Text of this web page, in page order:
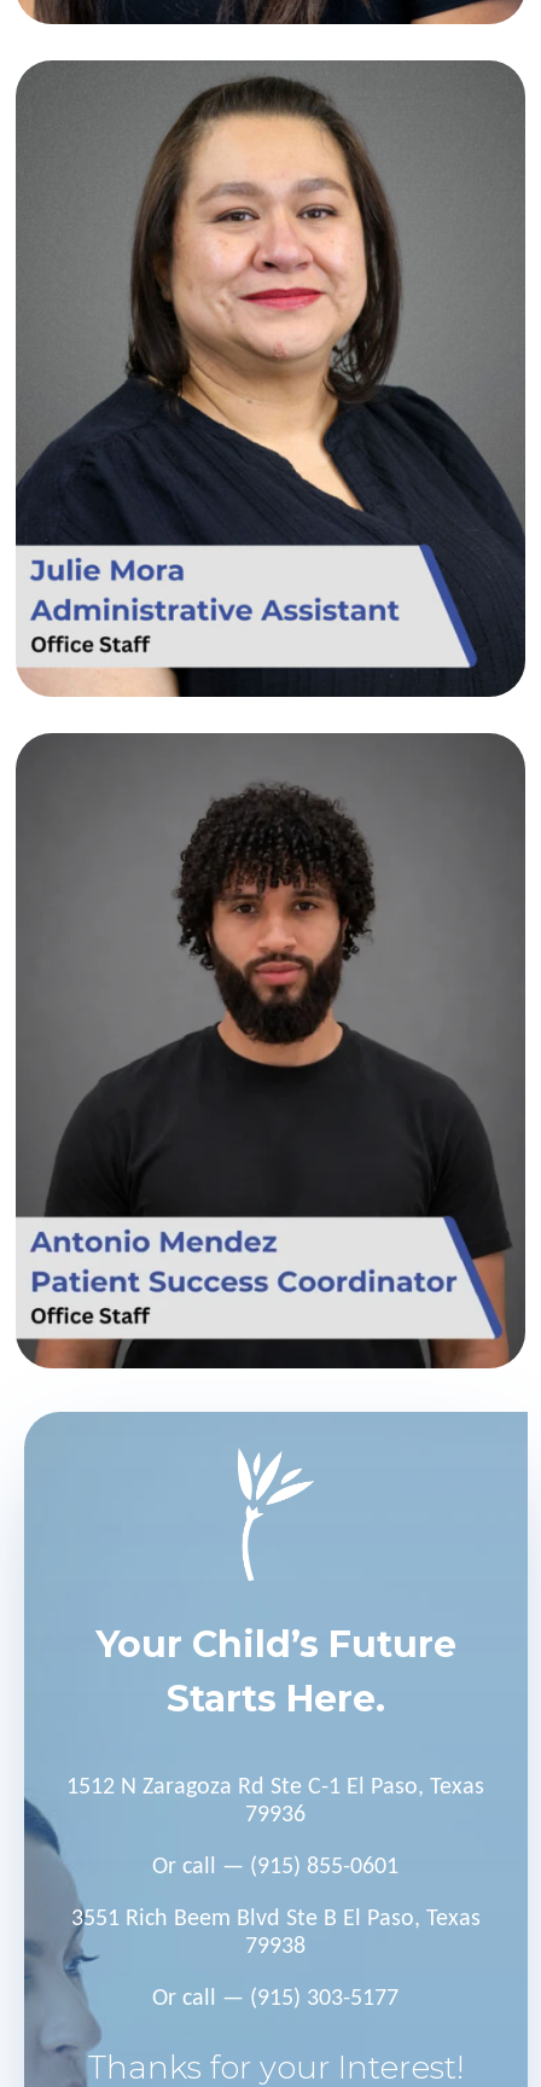
Your Child’s Future
Starts Here.
1512 N Zaragoza Rd Ste C-1 El Paso, Texas
79936
Or call — (915) 855-0601
3551 Rich Beem Blvd Ste B El Paso, Texas
79938
Or call — (915) 303-5177
Thanks for your Interest!